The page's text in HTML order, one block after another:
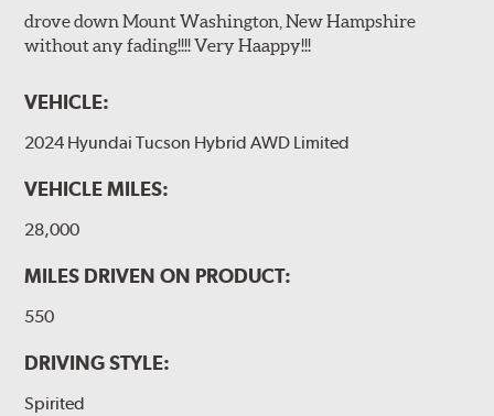
drove down Mount Washington, New Hampshire
without any fading!!!! Very Haappy!!!
VEHICLE:
2024 Hyundai Tucson Hybrid AWD Limited
VEHICLE MILES:
28,000
MILES DRIVEN ON PRODUCT:
550
DRIVING STYLE:
Spirited